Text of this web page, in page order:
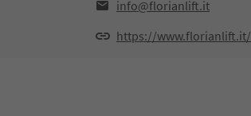
info@florianlift.it
https://www.florianlift.it/